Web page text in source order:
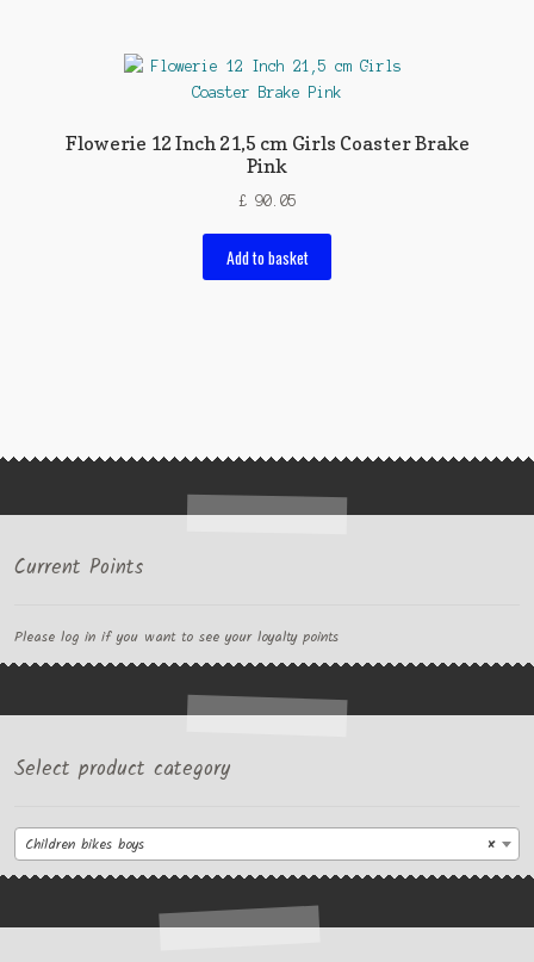
Flowerie 12 Inch 21,5 cm Girls Coaster Brake
Pink
£90.05
Add to basket
Current Points
Please log in if you want to see your loyalty points
Select product category
×
Children bikes boys